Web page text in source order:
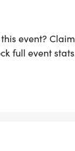
event?
full event